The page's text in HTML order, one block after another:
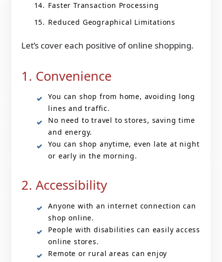
Faster Transaction Processing
Reduced Geographical Limitations
Let’s cover each positive of online shopping.
1. Convenience
You can shop from home, avoiding long
lines and traffic.
No need to travel to stores, saving time
and energy.
You can shop anytime, even late at night
or early in the morning.
2. Accessibility
Anyone with an internet connection can
shop online.
People with disabilities can easily access
online stores.
Remote or rural areas can enjoy